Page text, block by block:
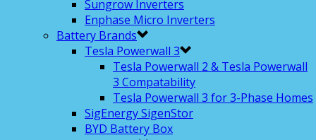
Sungrow Inverters
Enphase Micro Inverters
Battery Brands
Tesla Powerwall 3
Tesla Powerwall 2 & Tesla Powerwall
3 Compatability
Tesla Powerwall 3 for 3-Phase Homes
SigEnergy SigenStor
BYD Battery Box